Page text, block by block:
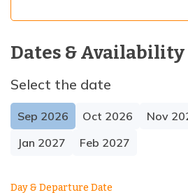
Dates & Availability
Select the date
Sep 2026 Oct 2026 Nov
Jan 2027 Feb 2027
Day & Departure Date